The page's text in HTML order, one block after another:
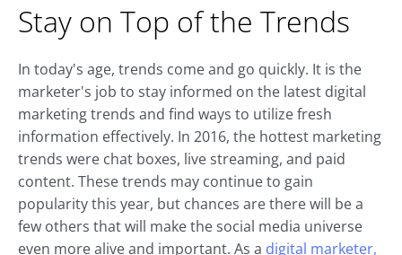
Stay on Top of the Trends
In today's age, trends come and go quickly. It is the
marketer's job to stay informed on the latest digital
marketing trends and find ways to utilize fresh
information effectively. In 2016, the hottest marketing
trends were chat boxes, live streaming, and paid
content. These trends may continue to gain
popularity this year, but chances are there will be a
few others that will make the social media universe
even more alive and important. As a digital marketer,